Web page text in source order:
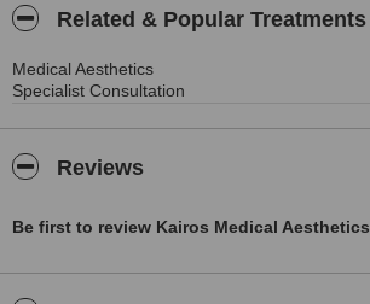
Related & Popular Treatments
Medical Aesthetics
Specialist Consultation
Reviews
Be first to review Kairos Medical Aesthetics